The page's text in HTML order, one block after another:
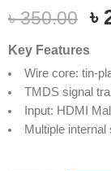
৳350.00 ৳
Key Features
Wire core: tin-
TMDS signal
Input: HDMI
Multiple internal